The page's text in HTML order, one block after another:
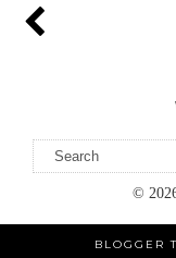
©
BLOGGER